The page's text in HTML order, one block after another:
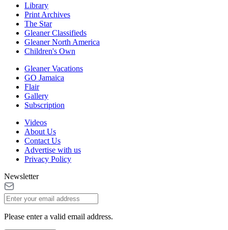
Library
Print Archives
The Star
Gleaner Classifieds
Gleaner North America
Children's Own
Gleaner Vacations
GO Jamaica
Flair
Gallery
Subscription
Videos
About Us
Contact Us
Advertise with us
Privacy Policy
Newsletter
Please enter a valid email address.